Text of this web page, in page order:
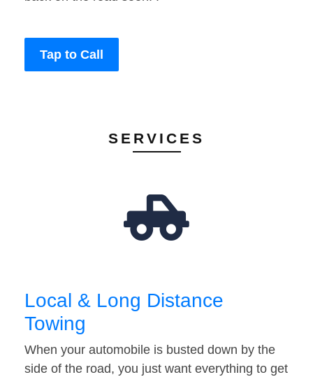
Tap to Call
SERVICES
Local & Long Distance
Towing
When your automobile is busted down by the
side of the road, you just want everything to get